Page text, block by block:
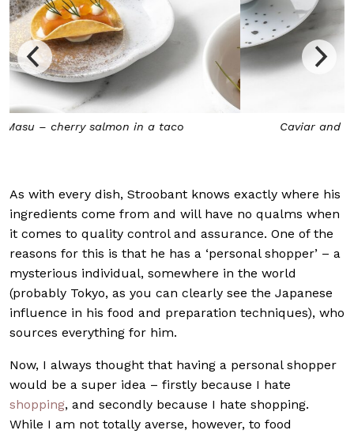
Caviar and squid in a lemongrass hollandaise
As with every dish, Stroobant knows exactly where his
ingredients come from and will have no qualms when
it comes to quality control and assurance. One of the
reasons for this is that he has a ‘personal shopper’ – a
mysterious individual, somewhere in the world
(probably Tokyo, as you can clearly see the Japanese
influence in his food and preparation techniques), who
sources everything for him.
Now, I always thought that having a personal shopper
would be a super idea – firstly because I hate
shopping, and secondly because I hate shopping.
While I am not totally averse, however, to food